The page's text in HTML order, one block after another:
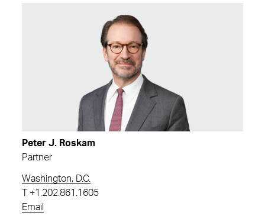
Peter J. Roskam
Partner
Washington, D.C.
+1.202.861.1605
Email